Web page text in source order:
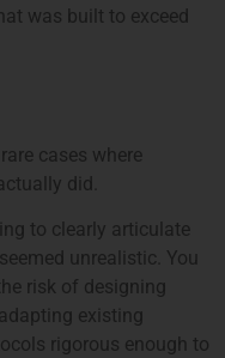
was built to exceed
cases where
did.
to clearly articulate
unrealistic. You
risk of designing
existing
rigorous enough to